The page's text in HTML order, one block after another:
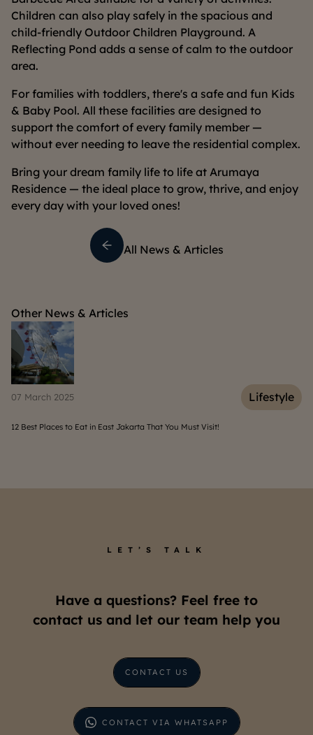
Children can also play safely in the spacious and
child-friendly Outdoor Children Playground. A
Reflecting Pond adds a sense of calm to the outdoor
area.
For families with toddlers, there's a safe and fun Kids
& Baby Pool. All these facilities are designed to
support the comfort of every family member —
without ever needing to leave the residential complex.
Bring your dream family life to life at Arumaya
Residence — the ideal place to grow, thrive, and enjoy
every day with your loved ones!
All News & Articles
Other News & Articles
07 March 2025 Lifestyle
12 Best Places to Eat in East Jakarta That You Must Visit!
LET’S TALK
Have a questions? Feel free to
contact us and let our team help you
CONTACT US
CONTACT VIA WHATSAPP